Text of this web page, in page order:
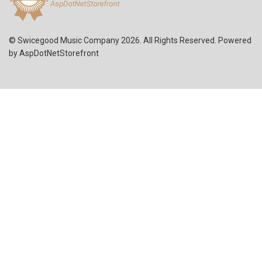
© Swicegood Music Company 2026. All Rights Reserved. Powered
byAspDotNetStorefront